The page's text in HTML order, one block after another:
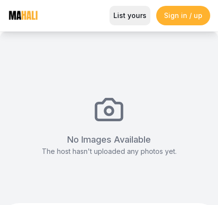
Modern and Spacious Events
Magazine So This Is Love Passes 9 Million Streams,
List yours Sign in / up
No Images Available
The host hasn't uploaded any photos yet.